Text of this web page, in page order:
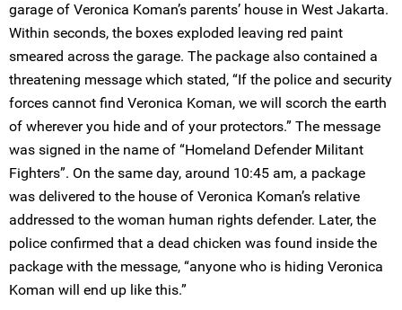
garage of Veronica Koman’s parents’ house in West Jakarta.
Within seconds, the boxes exploded leaving red paint
smeared across the garage. The package also contained a
threatening message which stated, “If the police and security
forces cannot find Veronica Koman, we will scorch the earth
of wherever you hide and of your protectors.” The message
was signed in the name of “Homeland Defender Militant
Fighters”. On the same day, around 10:45 am, a package
was delivered to the house of Veronica Koman’s relative
addressed to the woman human rights defender. Later, the
police confirmed that a dead chicken was found inside the
package with the message, “anyone who is hiding Veronica
Koman will end up like this.”